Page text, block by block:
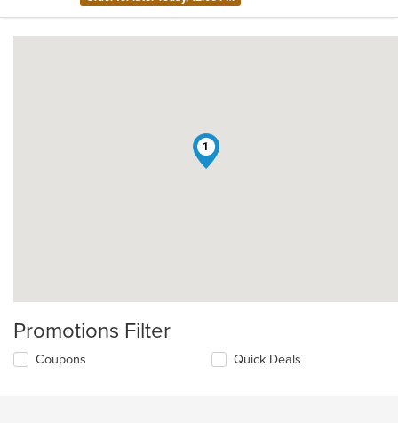
1
Promotions Filter
Coupons Quick Deals